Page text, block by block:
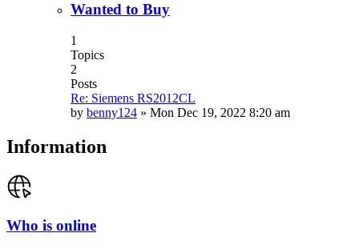
Wanted to Buy
1
Topics
2
Posts
Re: Siemens RS2012CL
by benny124 » Mon Dec 19, 2022 8:20 am
Information
Who is online